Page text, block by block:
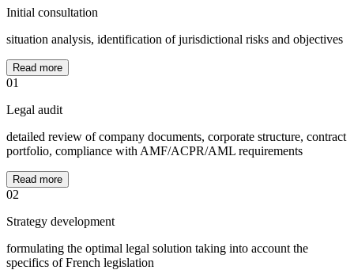
Initial consultation
situation analysis, identification of jurisdictional risks and objectives
Read more
01
Legal audit
detailed review of company documents, corporate structure, contract
portfolio, compliance with AMF/ACPR/AML requirements
Read more
02
Strategy development
formulating the optimal legal solution taking into account the
specifics of French legislation